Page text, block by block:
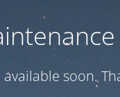
available soon.